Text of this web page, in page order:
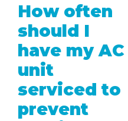
How often
should I
have my AC
unit
serviced to
prevent